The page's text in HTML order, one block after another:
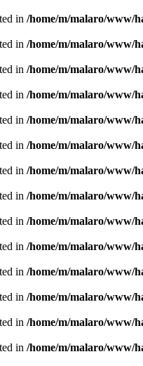
in /home/m/malaro/www/
in /home/m/malaro/www/
in /home/m/malaro/www/
in /home/m/malaro/www/
in /home/m/malaro/www/
in /home/m/malaro/www/
in /home/m/malaro/www/
in /home/m/malaro/www/
in /home/m/malaro/www/
in /home/m/malaro/www/
in /home/m/malaro/www/
in /home/m/malaro/www/
in /home/m/malaro/www/
in /home/m/malaro/www/